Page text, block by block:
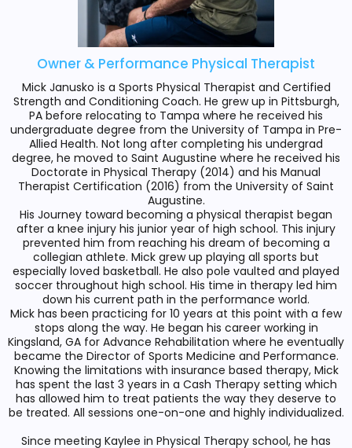
Owner & Performance Physical Therapist
Mick Janusko is a Sports Physical Therapist and Certified
Strength and Conditioning Coach. He grew up in Pittsburgh,
PA before relocating to Tampa where he received his
undergraduate degree from the University of Tampa in Pre-
Allied Health. Not long after completing his undergrad
degree, he moved to Saint Augustine where he received his
Doctorate in Physical Therapy (2014) and his Manual
Therapist Certification (2016) from the University of Saint
Augustine.
His Journey toward becoming a physical therapist began
after a knee injury his junior year of high school. This injury
prevented him from reaching his dream of becoming a
collegian athlete. Mick grew up playing all sports but
especially loved basketball. He also pole vaulted and played
soccer throughout high school. His time in therapy led him
down his current path in the performance world.
Mick has been practicing for 10 years at this point with a few
stops along the way. He began his career working in
Kingsland, GA for Advance Rehabilitation where he eventually
became the Director of Sports Medicine and Performance.
Knowing the limitations with insurance based therapy, Mick
has spent the last 3 years in a Cash Therapy setting which
has allowed him to treat patients the way they deserve to
be treated. All sessions one-on-one and highly individualized.
Since meeting Kaylee in Physical Therapy school, he has